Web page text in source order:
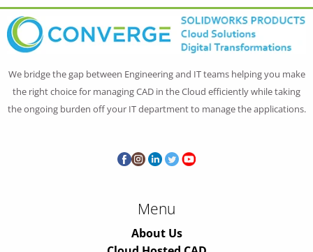
We bridge the gap between Engineering and IT teams helping you make
the right choice for managing CAD in the Cloud efficiently while taking
the ongoing burden off your IT department to manage the applications.
Menu
About Us